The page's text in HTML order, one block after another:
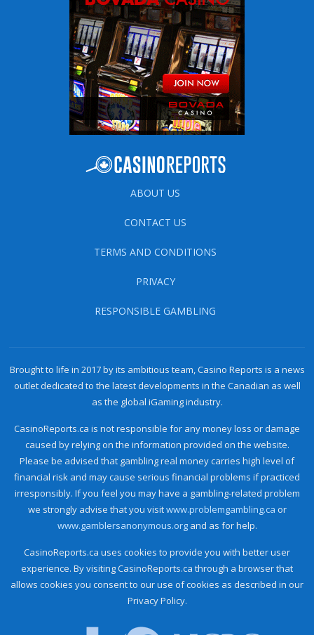
ABOUT US
CONTACT US
TERMS AND CONDITIONS
PRIVACY
RESPONSIBLE GAMBLING
Brought to life in 2017 by its ambitious team, Casino Reports is a news
outlet dedicated to the latest developments in the Canadian as well
as the global iGaming industry.
CasinoReports.ca is not responsible for any money loss or damage
caused by relying on the information provided on the website.
Please be advised that gambling real money carries high level of
financial risk and may cause serious financial problems if practiced
irresponsibly. If you feel you may have a gambling-related problem
we strongly advise that you visitwww.problemgambling.ca or
www.gamblersanonymous.organd as for help.
CasinoReports.ca uses cookies to provide you with better user
experience. By visiting CasinoReports.ca through a browser that
allows cookies you consent to our use of cookies as described in our
Privacy Policy.